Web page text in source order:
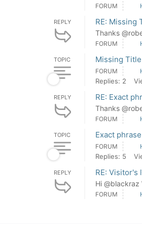
FORUM
REPLY RE: Missing
Thanks
FORUM
TOPIC Missing
FORUM
Replies: 2
REPLY RE: Exact
Thanks
FORUM
TOPIC Exact
FORUM
Replies: 5
REPLY RE: Visitor's
Hi
FORUM